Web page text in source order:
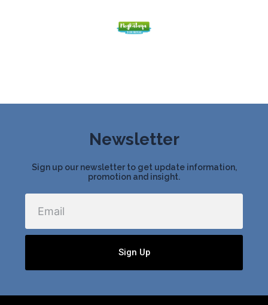
Newsletter
Sign up our newsletter to get update information,
promotion and insight.
Sign Up